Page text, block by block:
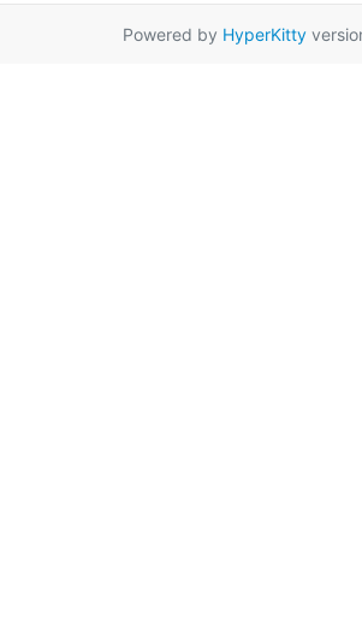
Powered by HyperKitty